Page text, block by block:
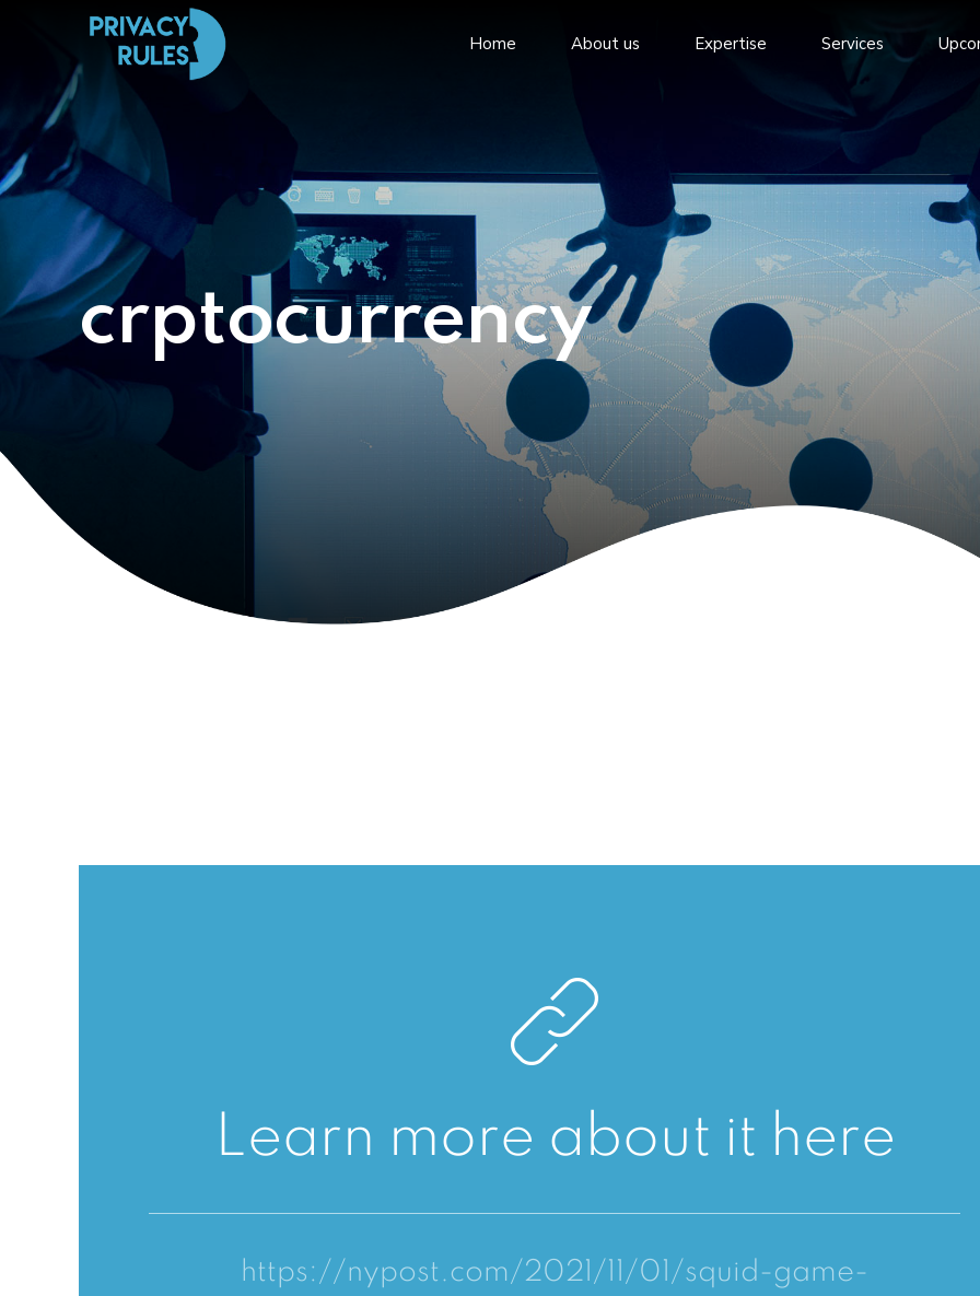
Home About us Expertise Services
crptocurrency
Learn more about it here
https://nypost.com/2021/11/01/squid-game-